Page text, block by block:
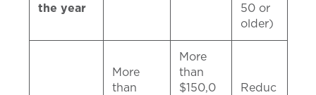
the year
50 or
older)
More
than
More
than
$150,0
Reduc